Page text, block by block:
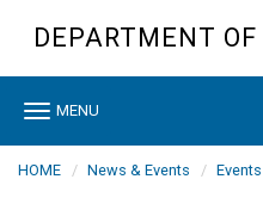
content
DEPARTMENT
Toggle
MENU
HOME News & Events Events